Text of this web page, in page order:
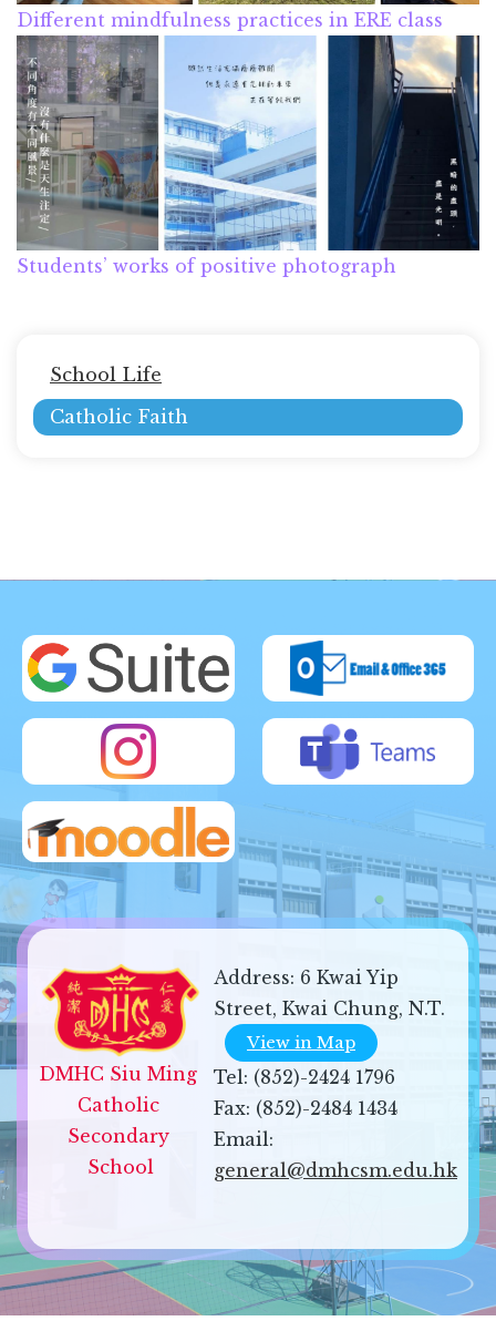
Different mindfulness practices in ERE class
Students’ works of positive photograph
navigation
School Life
Catholic Faith
DMHC Siu Ming
Catholic
Secondary
School
Address: 6 Kwai Yip
Street, Kwai Chung, N.T.
View in Map
Tel: (852)-2424 1796
Fax: (852)-2484 1434
Email:
general@dmhcsm.edu.hk